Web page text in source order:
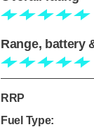
Range, battery
RRP
Fuel Type: